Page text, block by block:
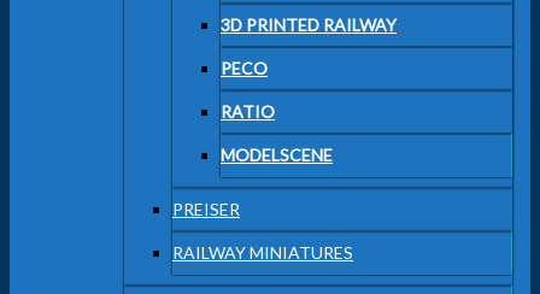
3D PRINTED RAILWAY
PECO
RATIO
MODELSCENE
PREISER
RAILWAY MINIATURES